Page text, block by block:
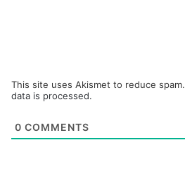
This site uses Akismet to reduce spam.
data is processed.
0 COMMENTS